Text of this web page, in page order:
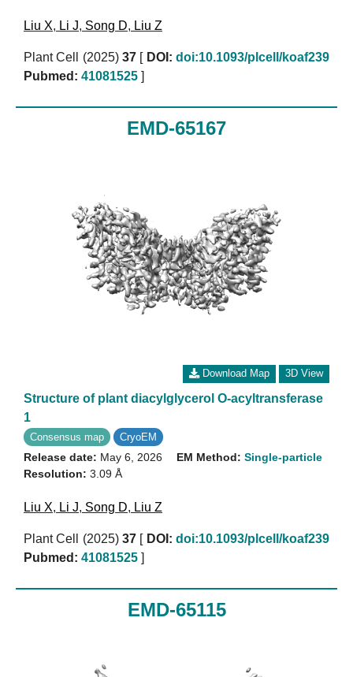
Liu X, Li J, Song D, Liu Z
Plant Cell (2025) 37 [ DOI: doi:10.1093/plcell/koaf239
Pubmed: 41081525 ]
EMD-65167
Download Map 3D View
Structure of plant diacylglycerol O-acyltransferase
1
Consensus map CryoEM
Release date: May 6, 2026
Resolution: 3.09 Å
EM Method: Single-particle
Liu X, Li J, Song D, Liu Z
Plant Cell (2025) 37 [ DOI: doi:10.1093/plcell/koaf239
Pubmed: 41081525 ]
EMD-65115